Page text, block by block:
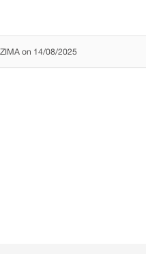
on 14/08/2025